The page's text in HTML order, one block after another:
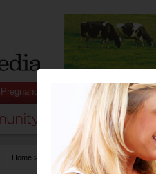
Pregnancy Baby
Home > Competitions